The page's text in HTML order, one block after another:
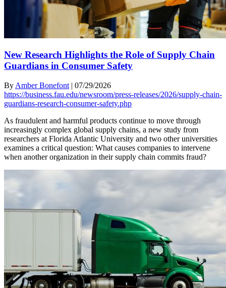
New Research Highlights the Role of Supply Chain
Guardians in Consumer Safety
By Amber Bonefont | 07/29/2026
https://business.fau.edu/newsroom/press-releases/2026/supply-chain-
guardians-research-consumer-safety.php
As fraudulent and harmful products continue to move through
increasingly complex global supply chains, a new study from
researchers at Florida Atlantic University and two other universities
examines a critical question: What causes companies to intervene
when another organization in their supply chain commits fraud?